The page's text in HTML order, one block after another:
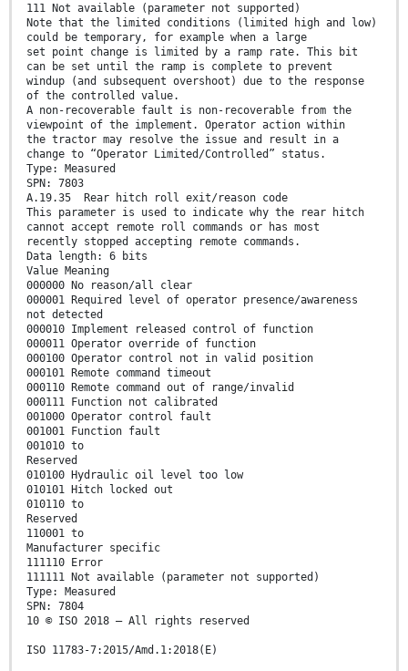
111 Not available (parameter not supported)
Note that the limited conditions (limited high and low)
could be temporary, for example when a large
set point change is limited by a ramp rate. This bit
can be set until the ramp is complete to prevent
windup (and subsequent overshoot) due to the response
of the controlled value.
A non-recoverable fault is non-recoverable from the
viewpoint of the implement. Operator action within
the tractor may resolve the issue and result in a
change to “Operator Limited/Controlled” status.
Type: Measured
SPN: 7803
A.19.35 Rear hitch roll exit/reason code
This parameter is used to indicate why the rear hitch
cannot accept remote roll commands or has most
recently stopped accepting remote commands.
Data length: 6 bits
Value Meaning
000000 No reason/all clear
000001 Required level of operator presence/awareness
not detected
000010 Implement released control of function
000011 Operator override of function
000100 Operator control not in valid position
000101 Remote command timeout
000110 Remote command out of range/invalid
000111 Function not calibrated
001000 Operator control fault
001001 Function fault
001010 to
Reserved
010100 Hydraulic oil level too low
010101 Hitch locked out
010110 to
Reserved
110001 to
Manufacturer specific
111110 Error
111111 Not available (parameter not supported)
Type: Measured
SPN: 7804
10 © ISO 2018 – All rights reserved
ISO 11783-7:2015/Amd.1:2018(E)